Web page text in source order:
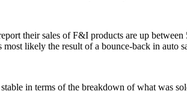
their sales of F&I products are up
likely the result of a bounce-back in
in terms of the breakdown of what was